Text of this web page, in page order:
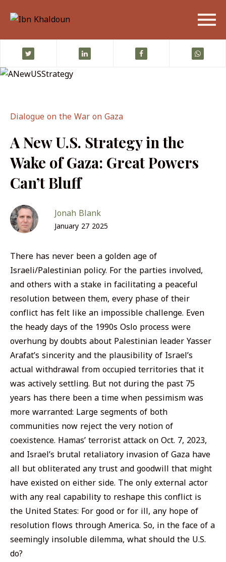
Dialogue on the War on Gaza
A New U.S. Strategy in the
Wake of Gaza: Great Powers
Can’t Bluff
Jonah Blank
January 27 2025
There has never been a golden age of
Israeli/Palestinian policy. For the parties involved,
and others with a stake in facilitating a peaceful
resolution between them, every phase of their
conflict has felt like an impossible challenge. Even
the heady days of the 1990s Oslo process were
overhung by doubts about Palestinian leader Yasser
Arafat’s sincerity and the plausibility of Israel’s
actual withdrawal from occupied territories that it
was actively settling. But not during the past 75
years has there been a time when pessimism was
more warranted: Large segments of both
communities now reject the very notion of
coexistence. Hamas’ terrorist attack on Oct. 7, 2023,
and Israel’s brutal retaliatory invasion of Gaza have
all but obliterated any trust and goodwill that might
have existed on either side. The only external actor
with any real capability to reshape this conflict is
the United States: For good or for ill, any hope of
resolution flows through America. So, in the face of a
seemingly insoluble dilemma, what should the U.S.
do?